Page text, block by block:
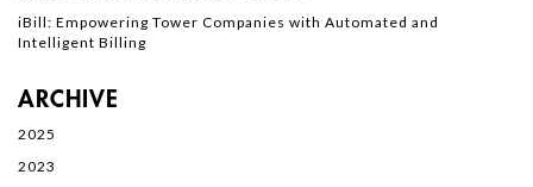
iBill: Empowering Tower Companies with Automated and
Intelligent Billing
ARCHIVE
2025
2023